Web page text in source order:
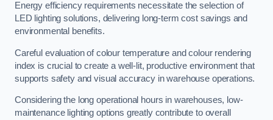
Energy efficiency requirements necessitate the selection of
LED lighting solutions, delivering long-term cost savings and
environmental benefits.
Careful evaluation of colour temperature and colour rendering
index is crucial to create a well-lit, productive environment that
supports safety and visual accuracy in warehouse operations.
Considering the long operational hours in warehouses, low-
maintenance lighting options greatly contribute to overall